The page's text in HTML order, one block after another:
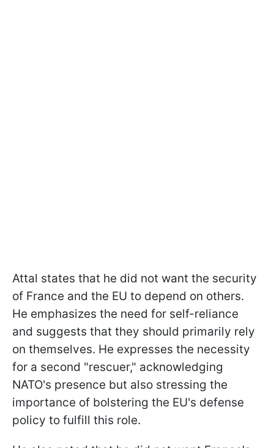
Attal states that he did not want the security
of France and the EU to depend on others.
He emphasizes the need for self-reliance
and suggests that they should primarily rely
on themselves. He expresses the necessity
for a second "rescuer," acknowledging
NATO's presence but also stressing the
importance of bolstering the EU's defense
policy to fulfill this role.